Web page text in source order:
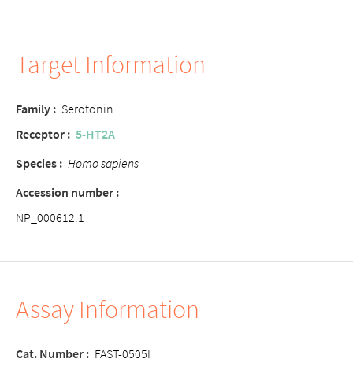
Target Information
Family : Serotonin
Receptor : 5-HT2A
Species : Homo sapiens
Accession number :
NP_000612.1
Assay Information
Cat. Number : FAST-0505I